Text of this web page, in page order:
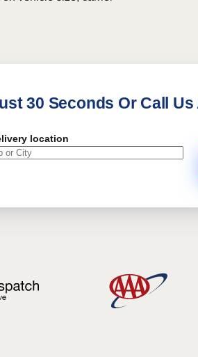
30 Seconds Or Call Us
location